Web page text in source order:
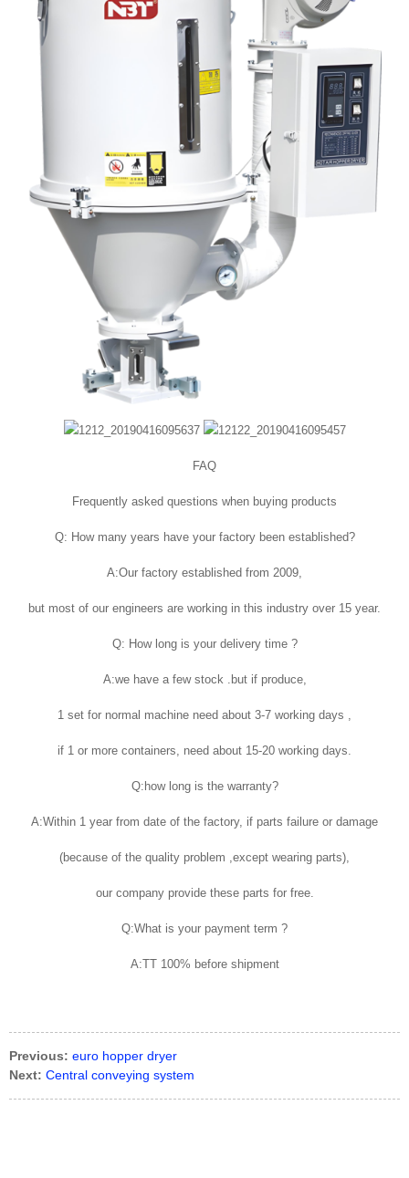
FAQ
Frequently asked questions when buying products
Q: How many years have your factory been established?
A:Our factory established from 2009,
but most of our engineers are working in this industry over 15 year.
Q: How long is your delivery time ?
A:we have a few stock .but if produce,
1 set for normal machine need about 3-7 working days ,
if 1 or more containers, need about 15-20 working days.
Q:how long is the warranty?
A:Within 1 year from date of the factory, if parts failure or damage
(because of the quality problem ,except wearing parts),
our company provide these parts for free.
Q:What is your payment term ?
A:TT 100% before shipment
Previous: euro hopper dryer
Next: Central conveying system